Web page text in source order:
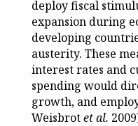
deploy fiscal
expansion during
developing
austerity. These
interest rates and
spending would
growth, and
Weisbrotet al.